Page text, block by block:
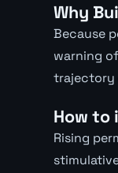
Why
Because
warning
trajectory
How to
Rising